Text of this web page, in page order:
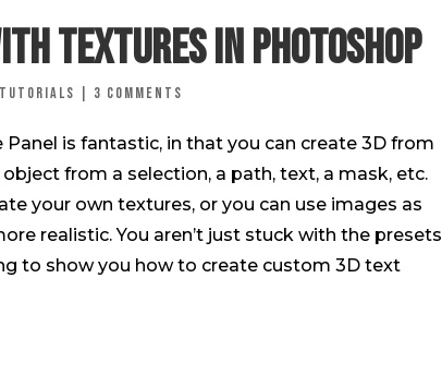
Textures In Photoshop
Tutorials 3 comments
Panel is fantastic, in that you can create 3D from
from a selection, a path, text, a mask, etc.
your own textures, or you can use images as
realistic. You aren’t just stuck with the presets
to show you how to create custom 3D text